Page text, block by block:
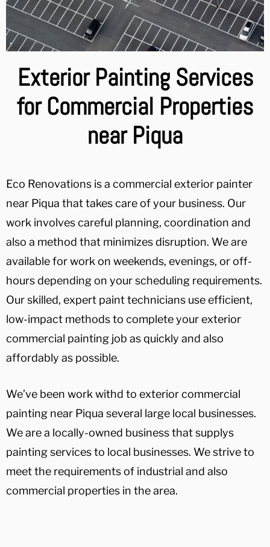
Exterior Painting Services
for Commercial Properties
near Piqua
Eco Renovations is a commercial exterior painter
near Piqua that takes care of your business. Our
work involves careful planning, coordination and
also a method that minimizes disruption. We are
available for work on weekends, evenings, or off-
hours depending on your scheduling requirements.
Our skilled, expert paint technicians use efficient,
low-impact methods to complete your exterior
commercial painting job as quickly and also
affordably as possible.
We’ve been work withd to exterior commercial
painting near Piqua several large local businesses.
We are a locally-owned business that supplys
painting services to local businesses. We strive to
meet the requirements of industrial and also
commercial properties in the area.